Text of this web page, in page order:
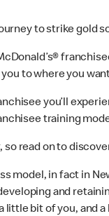
to strike gold
to where you
you’ll
training
so read on to
model, in fact in
and
little bit of you,